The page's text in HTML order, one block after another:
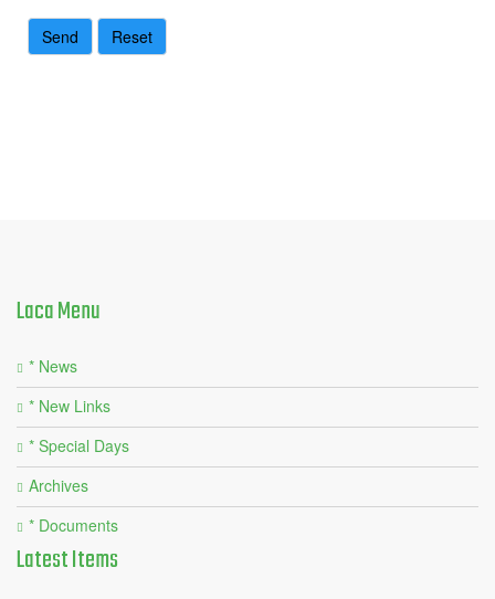
Send Reset
LacaMenu
* News
* New Links
* Special Days
Archives
* Documents
LatestItems